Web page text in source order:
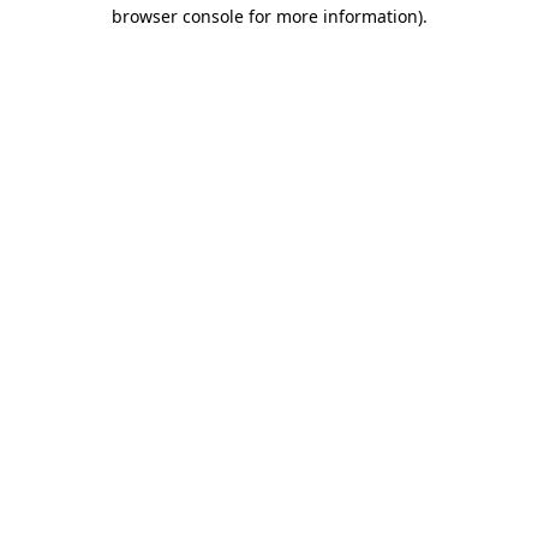
browser console for more information).